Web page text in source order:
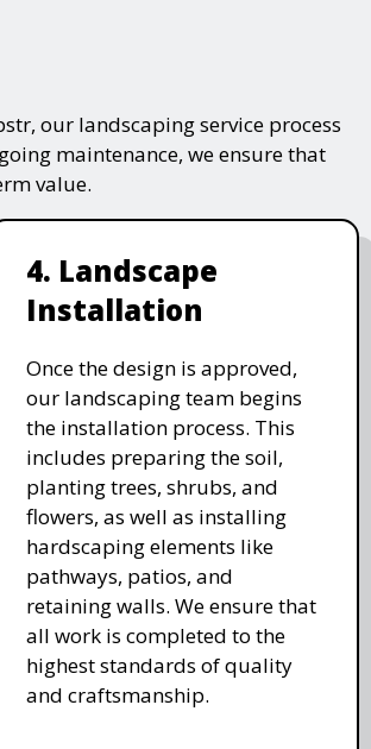
our landscaping service process
maintenance, we ensure that
value.
4. Landscape
Installation
Once the design is approved,
our landscaping team begins
the installation process. This
includes preparing the soil,
planting trees, shrubs, and
flowers, as well as installing
hardscaping elements like
pathways, patios, and
retaining walls. We ensure that
all work is completed to the
highest standards of quality
and craftsmanship.